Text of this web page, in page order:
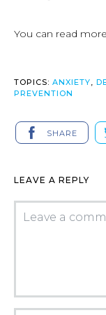
You can read
TOPICS: ANXIETY,
PREVENTION
SHARE
LEAVE A REPLY